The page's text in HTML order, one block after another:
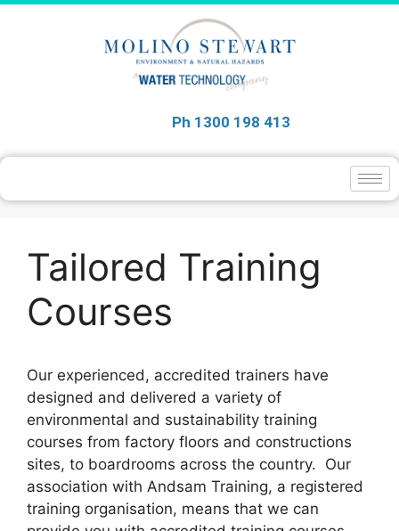
Ph 1300 198 413
Tailored Training
Courses
Our experienced, accredited trainers have
designed and delivered a variety of
environmental and sustainability training
courses from factory floors and constructions
sites, to boardrooms across the country. Our
association with Andsam Training, a registered
training organisation, means that we can